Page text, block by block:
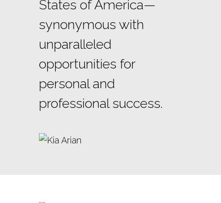
States of America—
synonymous with
unparalleled
opportunities for
personal and
professional success.